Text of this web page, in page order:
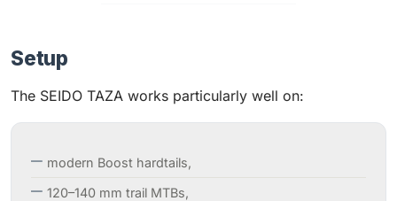
Setup
The SEIDO TAZA works particularly well on:
modern Boost hardtails,
120–140 mm trail MTBs,